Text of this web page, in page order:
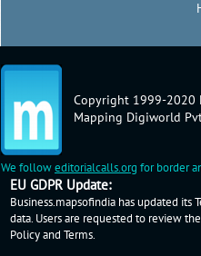
Copyright 1999-2020
Mapping Digiworld
We followeditorialcalls.org for border
EU GDPR Update:
Business.mapsofindia has updated its
data. Users are requested to review
Policyand Terms.